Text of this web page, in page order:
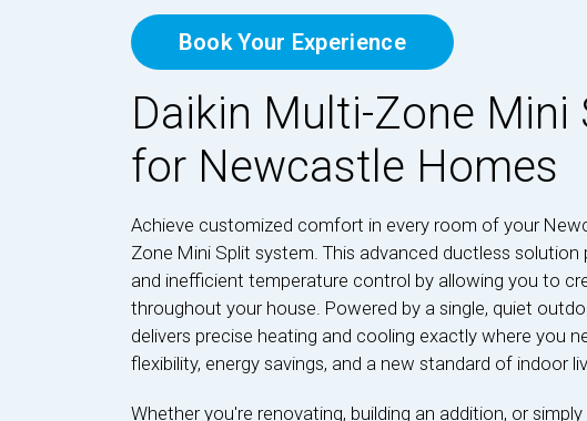
Book Your Experience
Daikin Multi-Zone Mini
for Newcastle Homes
Achieve customized comfort in every room of your
Zone Mini Split system. This advanced ductless
and inefficient temperature control by allowing you to
throughout your house. Powered by a single, quiet
delivers precise heating and cooling exactly where you
flexibility, energy savings, and a new standard of indoor
Whether you're renovating, building an addition, or